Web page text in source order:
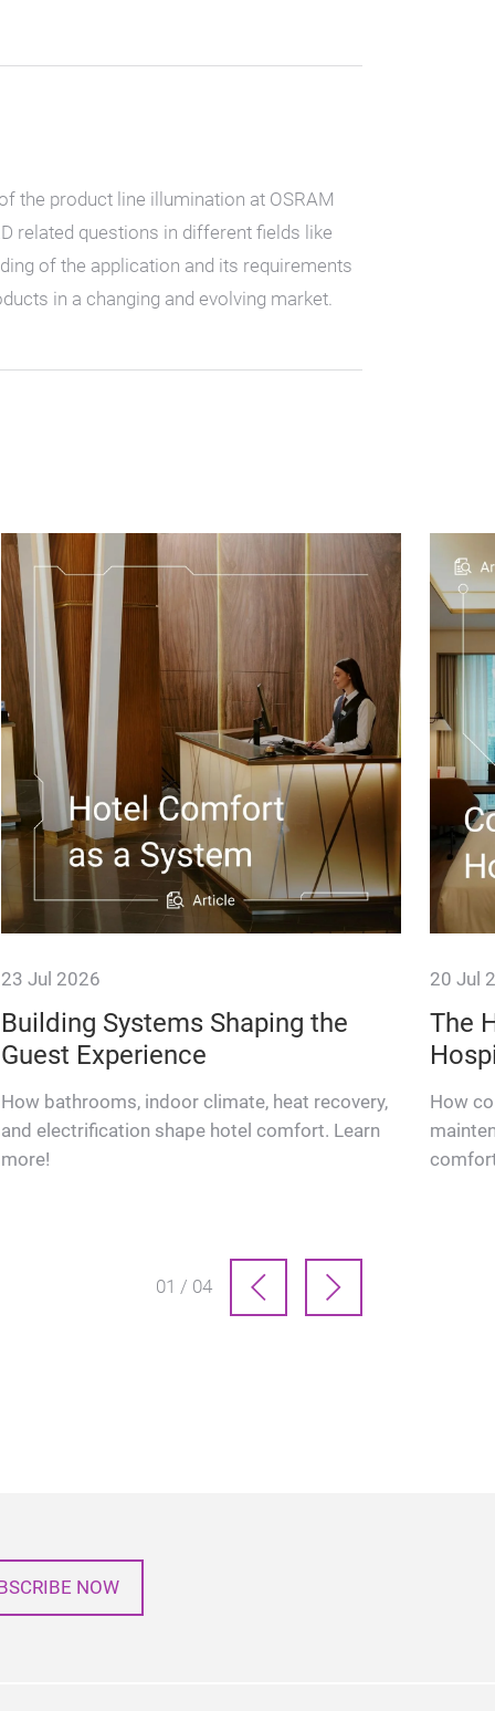
the product line illumination at OSRAM
related questions in different fields like
of the application and its requirements
in a changing and evolving market.
23 Jul 2026
Building Systems Shaping the
Guest Experience
How bathrooms, indoor climate, heat recovery,
and electrification shape hotel comfort. Learn
more!
20 Jul
The
How
01 / 04
NOW